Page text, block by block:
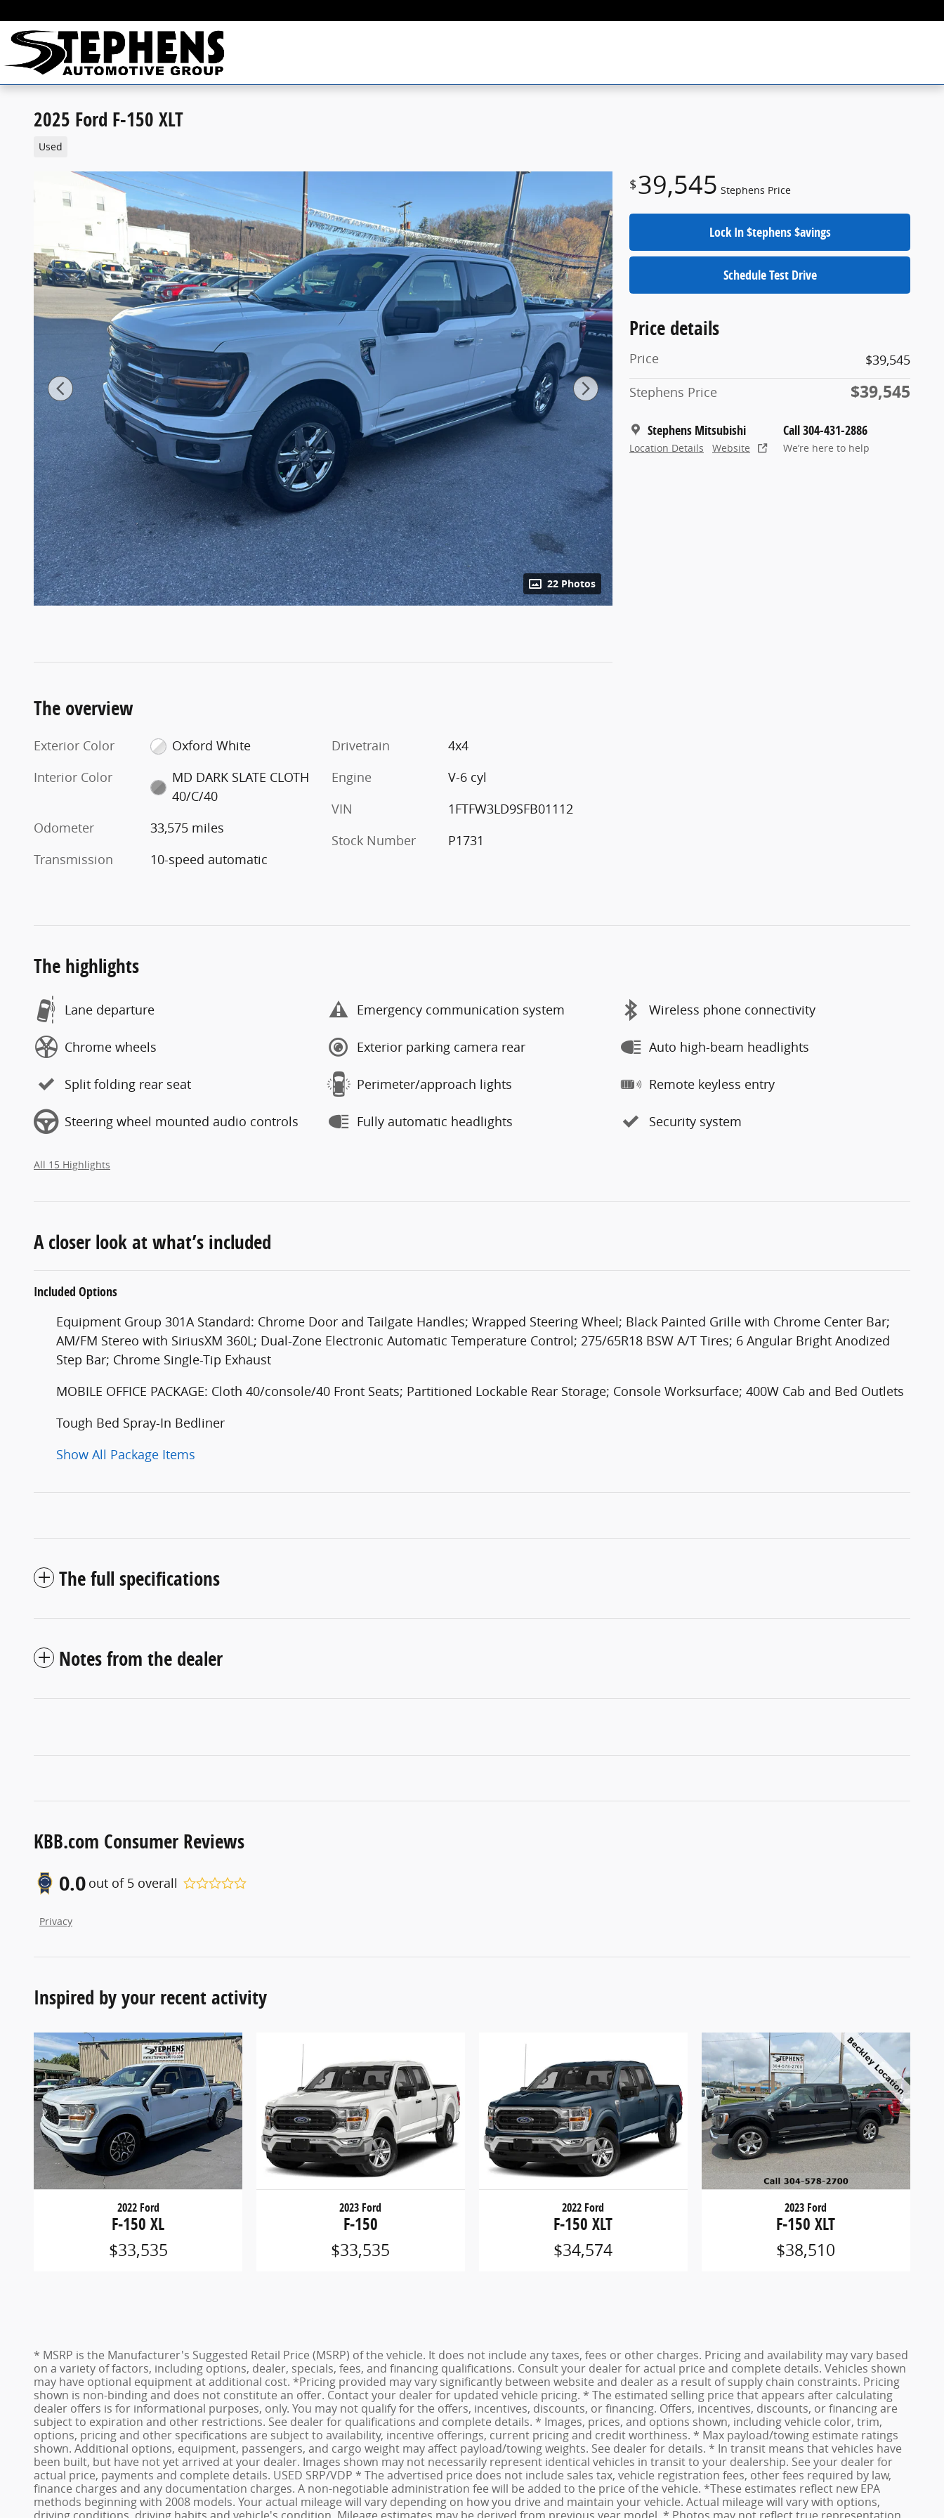
2025 Ford F-150 XLT
Used
22 Photos
$39,545 Stephens Price
Lock In $tephens $avings
Schedule Test Drive
Price details
Price
$39,545
Stephens Price
$39,545
Stephens Mitsubishi
Location Details Website
Call 304-431-2886
We’re here to help
The overview
Exterior Color
Oxford White
Interior Color
MD DARK SLATE CLOTH
40/C/40
Odometer
33,575 miles
Transmission
10-speed automatic
Drivetrain
4x4
Engine
V-6 cyl
VIN
1FTFW3LD9SFB01112
Stock Number
P1731
The highlights
Lane departure Emergency communication system Wireless phone connectivity
Chrome wheels Exterior parking camera rear Auto high-beam headlights
Split folding rear seat Perimeter/approach lights Remote keyless entry
Steering wheel mounted audio controls Fully automatic headlights Security system
All 15 Highlights
A closer look at what’s included
Included Options
Equipment Group 301A Standard: Chrome Door and Tailgate Handles; Wrapped Steering Wheel; Black Painted Grille with Chrome Center Bar;
AM/FM Stereo with SiriusXM 360L; Dual-Zone Electronic Automatic Temperature Control; 275/65R18 BSW A/T Tires; 6 Angular Bright Anodized
Step Bar; Chrome Single-Tip Exhaust
MOBILE OFFICE PACKAGE: Cloth 40/console/40 Front Seats; Partitioned Lockable Rear Storage; Console Worksurface; 400W Cab and Bed Outlets
Tough Bed Spray-In Bedliner
Show All Package Items
The full specifications
Notes from the dealer
KBB.com Consumer Reviews
0.0 out of 5 overall
Privacy
Inspired by your recent activity
2022 Ford
F-150 XL
$33,535
2023 Ford
F-150
$33,535
2022 Ford
F-150 XLT
$34,574
2023 Ford
F-150 XLT
$38,510
* MSRP is the Manufacturer's Suggested Retail Price (MSRP) of the vehicle. It does not include any taxes, fees or other charges. Pricing and availability may vary based
on a variety of factors, including options, dealer, specials, fees, and financing qualifications. Consult your dealer for actual price and complete details. Vehicles shown
may have optional equipment at additional cost. *Pricing provided may vary significantly between website and dealer as a result of supply chain constraints. Pricing
shown is non-binding and does not constitute an offer. Contact your dealer for updated vehicle pricing. * The estimated selling price that appears after calculating
dealer offers is for informational purposes, only. You may not qualify for the offers, incentives, discounts, or financing. Offers, incentives, discounts, or financing are
subject to expiration and other restrictions. See dealer for qualifications and complete details. * Images, prices, and options shown, including vehicle color, trim,
options, pricing and other specifications are subject to availability, incentive offerings, current pricing and credit worthiness. * Max payload/towing estimate ratings
shown. Additional options, equipment, passengers, and cargo weight may affect payload/towing weights. See dealer for details. * In transit means that vehicles have
been built, but have not yet arrived at your dealer. Images shown may not necessarily represent identical vehicles in transit to your dealership. See your dealer for
actual price, payments and complete details. USED SRP/VDP * The advertised price does not include sales tax, vehicle registration fees, other fees required by law,
finance charges and any documentation charges. A non-negotiable administration fee will be added to the price of the vehicle. *These estimates reflect new EPA
methods beginning with 2008 models. Your actual mileage will vary depending on how you drive and maintain your vehicle. Actual mileage will vary with options,
driving conditions, driving habits and vehicle's condition. Mileage estimates may be derived from previous year model. * Photos may not reflect true representation